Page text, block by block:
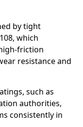
by tight
which
friction
resistance and
such as
authorities,
consistently in